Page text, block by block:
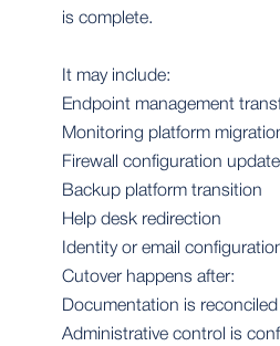
is complete.
It may include:
Endpoint management
Monitoring platform
Firewall configuration
Backup platform transition
Help desk redirection
Identity or email
Cutover happens after:
Documentation is reconciled
Administrative control is